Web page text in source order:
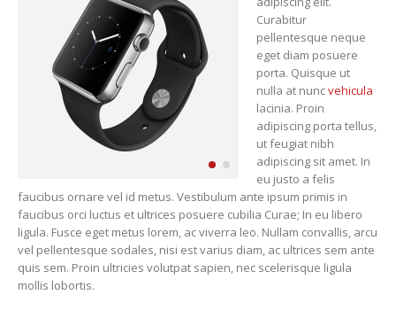
Curabitur
pellentesque neque
eget diam posuere
porta. Quisque ut
nulla at nuncvehicula
lacinia. Proin
adipiscing porta tellus,
ut feugiat nibh
adipiscing sit amet. In
eu justo a felis
faucibus ornare vel id metus. Vestibulum ante ipsum primis in
faucibus orci luctus et ultrices posuere cubilia Curae; In eu libero
ligula. Fusce eget metus lorem, ac viverra leo. Nullam convallis, arcu
vel pellentesque sodales, nisi est varius diam, ac ultrices sem ante
quis sem. Proin ultricies volutpat sapien, nec scelerisque ligula
mollis lobortis.